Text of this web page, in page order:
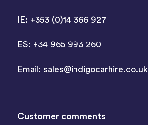
IE: +353 (0)14 366 927
ES: +34 965 993 260
Email: sales@indigocarhire.co.uk
Customer comments